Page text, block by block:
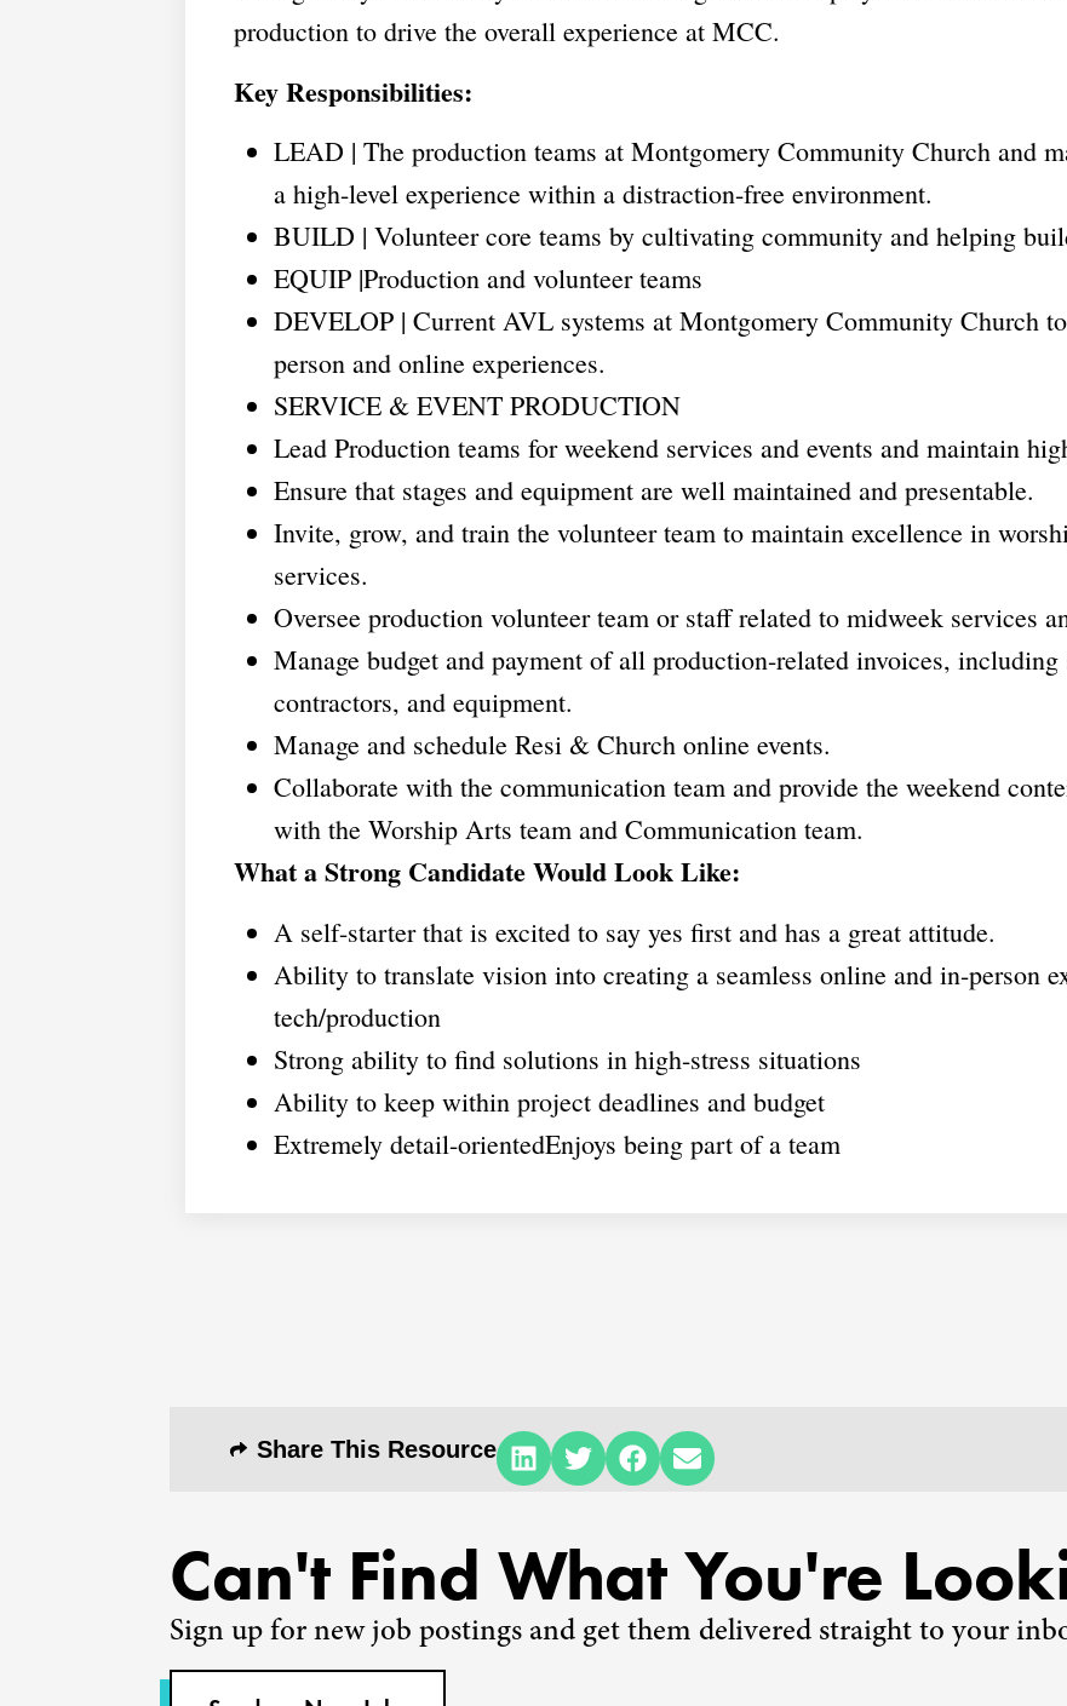
production to drive the overall experience at MCC.
Key Responsibilities:
LEAD | The production teams at Montgomery Community Church and
a high-level experience within a distraction-free environment.
BUILD | Volunteer core teams by cultivating community and helping
EQUIP |Production and volunteer teams
DEVELOP | Current AVL systems at Montgomery Community Church
person and online experiences.
SERVICE & EVENT PRODUCTION
Lead Production teams for weekend services and events and maintain
Ensure that stages and equipment are well maintained and presentable.
Invite, grow, and train the volunteer team to maintain excellence in
services.
Oversee production volunteer team or staff related to midweek services
Manage budget and payment of all production-related invoices,
contractors, and equipment.
Manage and schedule Resi & Church online events.
Collaborate with the communication team and provide the weekend
with the Worship Arts team and Communication team.
What a Strong Candidate Would Look Like:
A self-starter that is excited to say yes first and has a great attitude.
Ability to translate vision into creating a seamless online and in-person
tech/production
Strong ability to find solutions in high-stress situations
Ability to keep within project deadlines and budget
Extremely detail-orientedEnjoys being part of a team
Share This Resource
Can't Find What You're
Sign up for new job postings and get them delivered straight to your